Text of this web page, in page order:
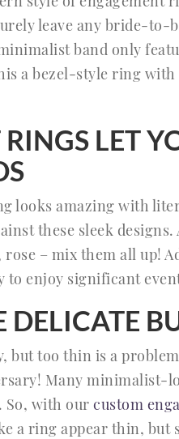
leave any bride-to-
band only
a bezel-style ring
LET
looks amazing with
these sleek
– mix them all up!
to enjoy significant
but too thin is a
Many minimalist-
So, with our custom
a ring appear thin,